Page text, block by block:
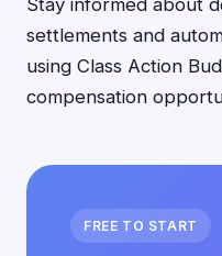
Stay informed about
settlements and
using Class Action
compensation
FREE TO START